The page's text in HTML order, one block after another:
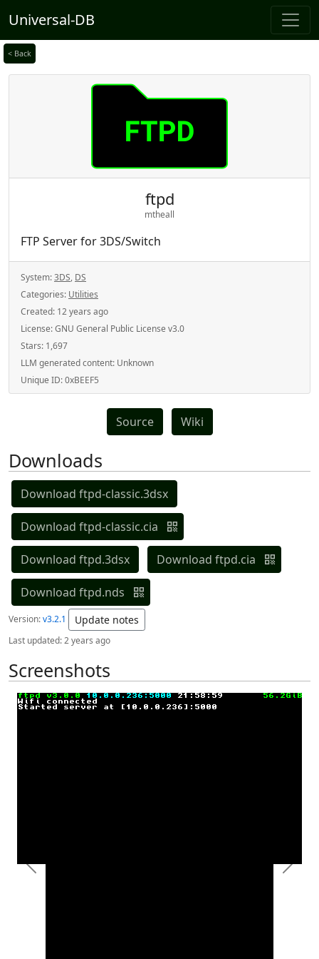
Universal-DB
< Back
ftpd
mtheall
FTP Server for 3DS/Switch
System:3DS, DS
Categories: Utilities
Created: 12 years ago
License:GNU General Public License v3.0
Stars: 1,697
LLM generated content: Unknown
Unique ID:0xBEEF5
Source Wiki
Downloads
Download ftpd-classic.3dsx
Download ftpd-classic.cia
Download ftpd.3dsx Download ftpd.cia
Download ftpd.nds
Version:v3.2.1 Update notes
Last updated:2 years ago
Screenshots
Previous Next